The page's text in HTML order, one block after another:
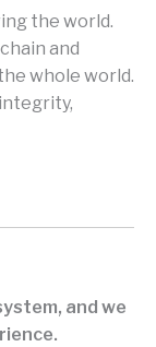
the world.
and
whole world.
and we